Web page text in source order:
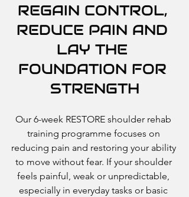
REGAIN CONTROL,
REDUCE PAIN AND
LAY THE
FOUNDATION FOR
STRENGTH
Our 6-week RESTORE shoulder rehab
training programme focuses on
reducing pain and restoring your ability
to move without fear. If your shoulder
feels painful, weak or unpredictable,
especially in everyday tasks or basic